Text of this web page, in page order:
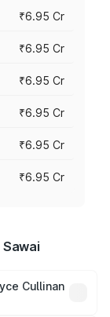
₹6.95 Cr
₹6.95 Cr
₹6.95 Cr
₹6.95 Cr
₹6.95 Cr
₹6.95 Cr
Cullinan